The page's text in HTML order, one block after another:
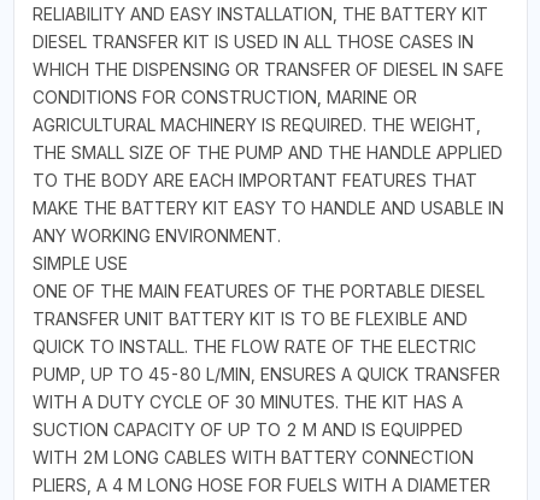
RELIABILITY AND EASY INSTALLATION, THE BATTERY KIT
DIESEL TRANSFER KIT IS USED IN ALL THOSE CASES IN
WHICH THE DISPENSING OR TRANSFER OF DIESEL IN SAFE
CONDITIONS FOR CONSTRUCTION, MARINE OR
AGRICULTURAL MACHINERY IS REQUIRED. THE WEIGHT,
THE SMALL SIZE OF THE PUMP AND THE HANDLE APPLIED
TO THE BODY ARE EACH IMPORTANT FEATURES THAT
MAKE THE BATTERY KIT EASY TO HANDLE AND USABLE IN
ANY WORKING ENVIRONMENT.
SIMPLE USE
ONE OF THE MAIN FEATURES OF THE PORTABLE DIESEL
TRANSFER UNIT BATTERY KIT IS TO BE FLEXIBLE AND
QUICK TO INSTALL. THE FLOW RATE OF THE ELECTRIC
PUMP, UP TO 45-80 L/MIN, ENSURES A QUICK TRANSFER
WITH A DUTY CYCLE OF 30 MINUTES. THE KIT HAS A
SUCTION CAPACITY OF UP TO 2 M AND IS EQUIPPED
WITH 2M LONG CABLES WITH BATTERY CONNECTION
PLIERS, A 4 M LONG HOSE FOR FUELS WITH A DIAMETER